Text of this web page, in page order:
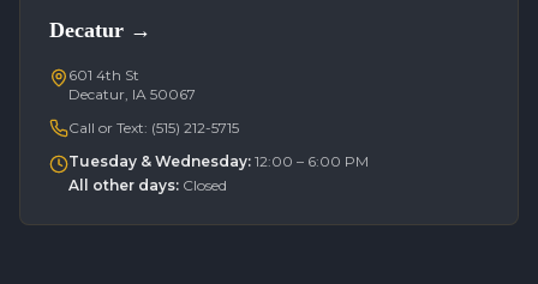
Decatur →
601 4th St
Decatur, IA 50067
Call or Text: (515) 212-5715
Tuesday & Wednesday: 12:00 – 6:00 PM
All other days: Closed